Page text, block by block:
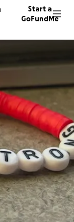
Start a
GoFundMe